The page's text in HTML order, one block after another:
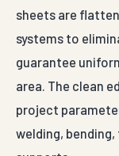
sheets are
systems to
guarantee
area. The clean
project
welding,